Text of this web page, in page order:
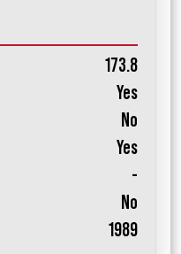
173.8
Yes
No
Yes
-
No
1989